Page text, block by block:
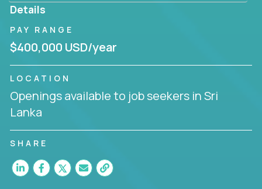
Details
PAY RANGE
$400,000 USD/year
LOCATION
Openings available to job seekers in Sri
Lanka
SHARE